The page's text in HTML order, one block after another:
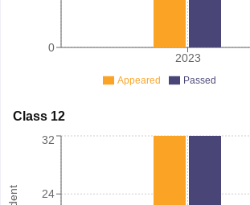
2023
0
Appeared Passed
Class 12
24
32